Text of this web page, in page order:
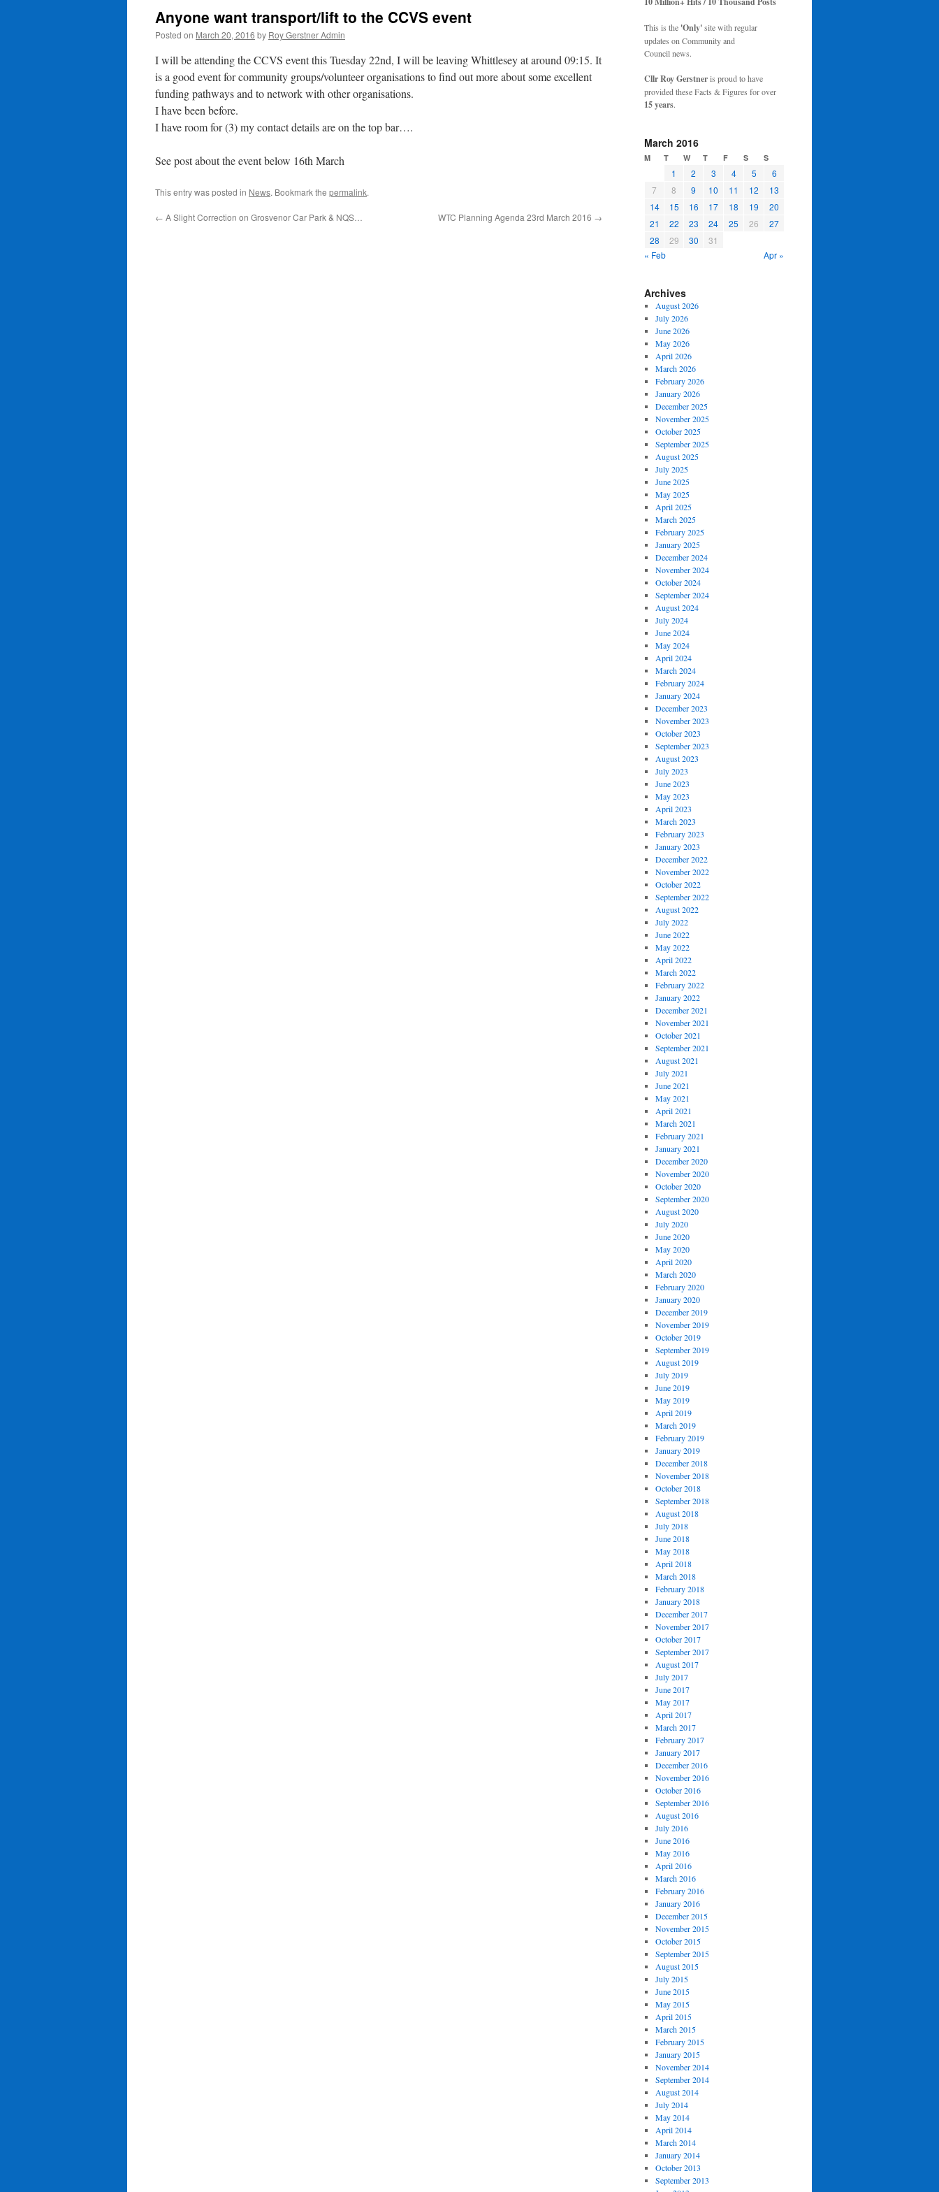
Anyone want transport/lift to the CCVS event
Posted on March 20, 2016 by Roy Gerstner Admin
I will be attending the CCVS event this Tuesday 22nd, I will be leaving Whittlesey at around 09:15. It
is a good event for community groups/volunteer organisations to find out more about some excellent
funding pathways and to network with other organisations.
I have been before.
I have room for (3) my contact details are on the top bar….
See post about the event below 16th March
This entry was posted in News. Bookmark the permalink.
← A Slight Correction on Grosvenor Car Park & NQS… WTC Planning Agenda 23rd March 2016 →
This is the 'Only'site with regular
updates on Community and
Council news.
Cllr Roy Gerstneris proud to have
provided these Facts & Figures for over
15 years.
March 2016
M T W T F S S
1 2 3 4 5
6
7
8 9 10 11 12
13
14
15 16 17 18 19
20
21
22 23 24 25 26
27
28
29 30
31
« Feb
Apr »
Archives
August 2026
July 2026
June 2026
May 2026
April 2026
March 2026
February 2026
January 2026
December 2025
November 2025
October 2025
September 2025
August 2025
July 2025
June 2025
May 2025
April 2025
March 2025
February 2025
January 2025
December 2024
November 2024
October 2024
September 2024
August 2024
July 2024
June 2024
May 2024
April 2024
March 2024
February 2024
January 2024
December 2023
November 2023
October 2023
September 2023
August 2023
July 2023
June 2023
May 2023
April 2023
March 2023
February 2023
January 2023
December 2022
November 2022
October 2022
September 2022
August 2022
July 2022
June 2022
May 2022
April 2022
March 2022
February 2022
January 2022
December 2021
November 2021
October 2021
September 2021
August 2021
July 2021
June 2021
May 2021
April 2021
March 2021
February 2021
January 2021
December 2020
November 2020
October 2020
September 2020
August 2020
July 2020
June 2020
May 2020
April 2020
March 2020
February 2020
January 2020
December 2019
November 2019
October 2019
September 2019
August 2019
July 2019
June 2019
May 2019
April 2019
March 2019
February 2019
January 2019
December 2018
November 2018
October 2018
September 2018
August 2018
July 2018
June 2018
May 2018
April 2018
March 2018
February 2018
January 2018
December 2017
November 2017
October 2017
September 2017
August 2017
July 2017
June 2017
May 2017
April 2017
March 2017
February 2017
January 2017
December 2016
November 2016
October 2016
September 2016
August 2016
July 2016
June 2016
May 2016
April 2016
March 2016
February 2016
January 2016
December 2015
November 2015
October 2015
September 2015
August 2015
July 2015
June 2015
May 2015
April 2015
March 2015
February 2015
January 2015
November 2014
September 2014
August 2014
July 2014
May 2014
April 2014
March 2014
January 2014
October 2013
September 2013